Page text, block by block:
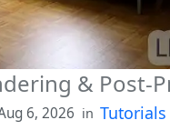
& Post-
6, 2026 in Tutorials